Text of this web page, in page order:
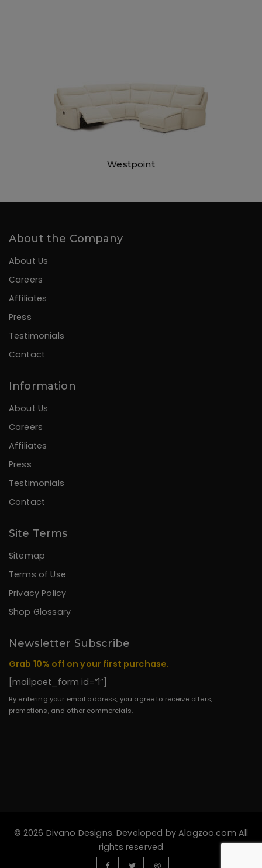
Westpoint
About the Company
About Us
Careers
Affiliates
Press
Testimonials
Contact
Information
About Us
Careers
Affiliates
Press
Testimonials
Contact
Site Terms
Sitemap
Terms of Use
Privacy Policy
Shop Glossary
Newsletter Subscribe
Grab 10% off on your first purchase.
[mailpoet_form id=”1″]
By entering your email address, you agree to receive offers,
promotions, and other commercials.
© 2026 Divano Designs. Developed byAlagzoo.com All
rights reserved